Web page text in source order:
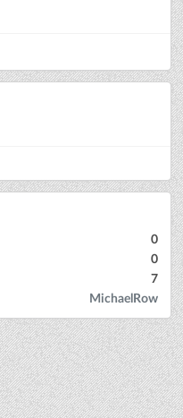
0
0
7
MichaelRow